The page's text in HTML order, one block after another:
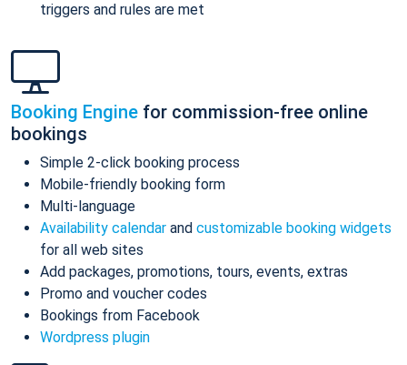
triggers and rules are met
Booking Engine for commission-free online
bookings
Simple 2-click booking process
Mobile-friendly booking form
Multi-language
Availability calendar and customizable booking widgets
for all web sites
Add packages, promotions, tours, events, extras
Promo and voucher codes
Bookings from Facebook
Wordpress plugin